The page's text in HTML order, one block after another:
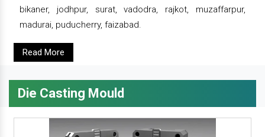
bikaner, jodhpur, surat, vadodra, rajkot, muzaffarpur,
madurai, puducherry, faizabad.
Read More
Die Casting Mould